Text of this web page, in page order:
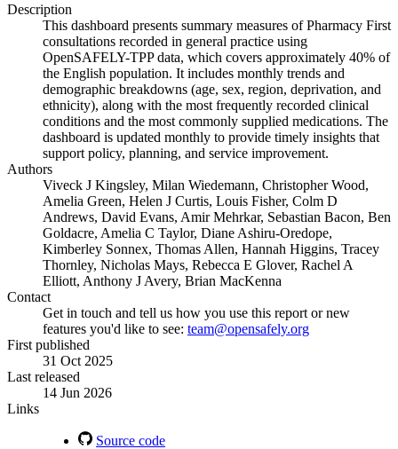
Description
This dashboard presents summary measures of Pharmacy First
consultations recorded in general practice using
OpenSAFELY-TPP data, which covers approximately 40% of
the English population. It includes monthly trends and
demographic breakdowns (age, sex, region, deprivation, and
ethnicity), along with the most frequently recorded clinical
conditions and the most commonly supplied medications. The
dashboard is updated monthly to provide timely insights that
support policy, planning, and service improvement.
Authors
Viveck J Kingsley, Milan Wiedemann, Christopher Wood,
Amelia Green, Helen J Curtis, Louis Fisher, Colm D
Andrews, David Evans, Amir Mehrkar, Sebastian Bacon, Ben
Goldacre, Amelia C Taylor, Diane Ashiru-Oredope,
Kimberley Sonnex, Thomas Allen, Hannah Higgins, Tracey
Thornley, Nicholas Mays, Rebecca E Glover, Rachel A
Elliott, Anthony J Avery, Brian MacKenna
Contact
Get in touch and tell us how you use this report or new
features you'd like to see: team@opensafely.org
First published
31 Oct 2025
Last released
14 Jun 2026
Links
Source code